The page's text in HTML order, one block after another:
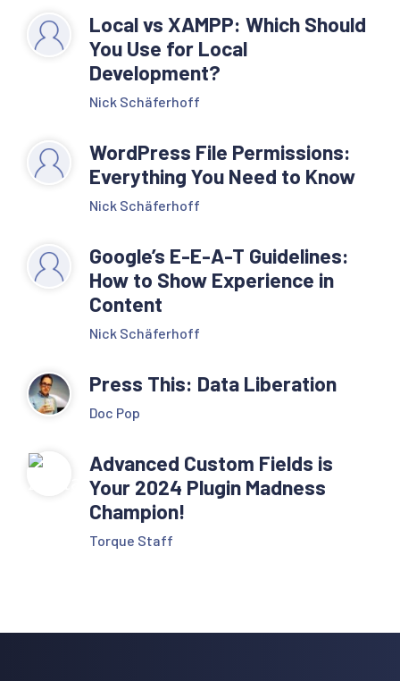
Local vs XAMPP: Which Should
You Use for Local
Development?
Nick Schäferhoff
WordPress File Permissions:
Everything You Need to Know
Nick Schäferhoff
Google’s E-E-A-T Guidelines:
How to Show Experience in
Content
Nick Schäferhoff
Press This: Data Liberation
Doc Pop
Advanced Custom Fields is
Your 2024 Plugin Madness
Champion!
Torque Staff